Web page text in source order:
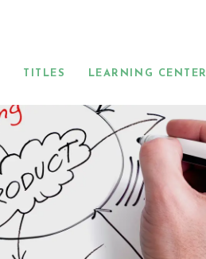
TITLES LEARNING CENTER